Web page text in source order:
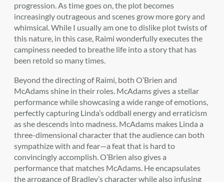
progression. As time goes on, the plot becomes
increasingly outrageous and scenes grow more gory and
whimsical. While I usually am one to dislike plot twists of
this nature, in this case, Raimi wonderfully executes the
campiness needed to breathe life into a story that has
been retold so many times.
Beyond the directing of Raimi, both O’Brien and
McAdams shine in their roles. McAdams gives a stellar
performance while showcasing a wide range of emotions,
perfectly capturing Linda’s oddball energy and erraticism
as she descends into madness. McAdams makes Linda a
three-dimensional character that the audience can both
sympathize with and fear—a feat that is hard to
convincingly accomplish. O’Brien also gives a
performance that matches McAdams. He encapsulates
the arrogance of Bradley’s character while also infusing